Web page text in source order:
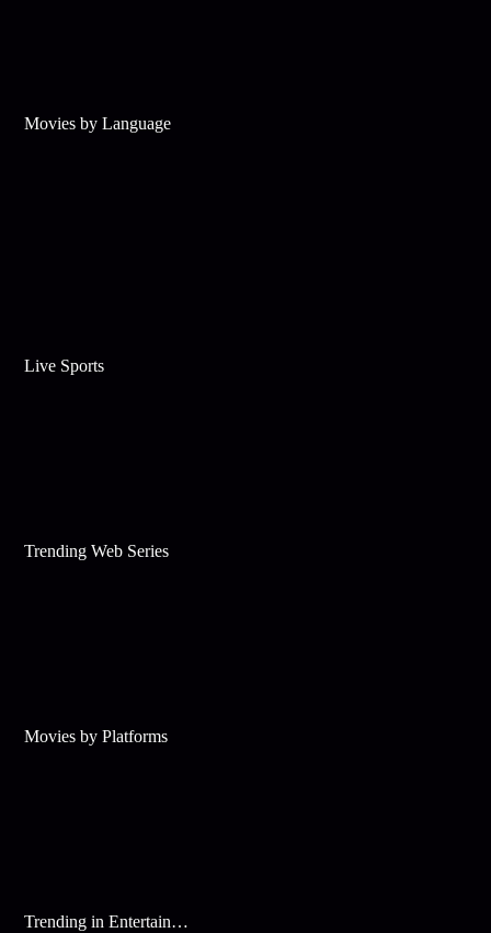
Movies by Language
Live Sports
Trending Web Series
Movies by Platforms
Trending in Entertainment